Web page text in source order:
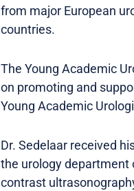
from major European
countries.
The Young Academic
on promoting and
Young Academic
Dr. Sedelaar received
the urology department
contrast